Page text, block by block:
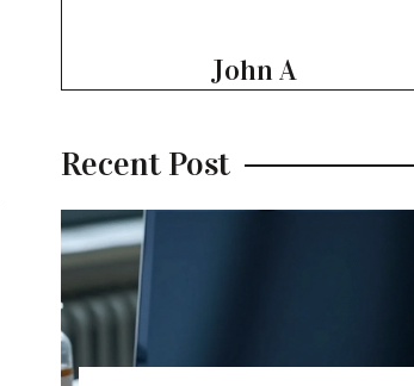
John A
Recent Post